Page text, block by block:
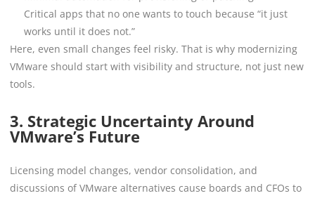
Critical apps that no one wants to touch because “it just
works until it does not.”
Here, even small changes feel risky. That is why modernizing
VMware should start with visibility and structure, not just new
tools.
3. Strategic Uncertainty Around
VMware’s Future
Licensing model changes, vendor consolidation, and
discussions of VMware alternatives cause boards and CFOs to